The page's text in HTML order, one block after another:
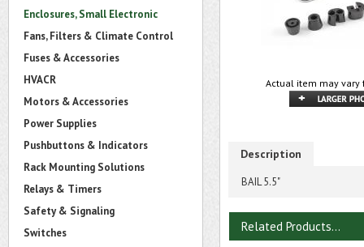
Enclosures, Small Electronic
Fans, Filters & Climate Control
Fuses & Accessories
HVACR
Motors & Accessories
Power Supplies
Pushbuttons & Indicators
Rack Mounting Solutions
Relays & Timers
Safety & Signaling
Switches
Actual item may vary
Description
BAIL 5.5"
Related Products...